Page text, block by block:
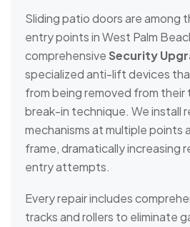
Sliding patio doors are among
entry points in West Palm
comprehensiveSecurity
specialized anti-lift devices
from being removed from their
break-in technique. We install
mechanisms at multiple points
frame, dramatically increasing
entry attempts.
Every repair includes
tracks and rollers to eliminate